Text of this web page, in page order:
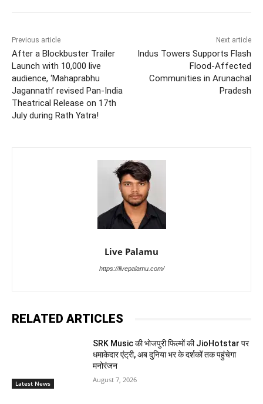
Previous article
After a Blockbuster Trailer
Launch with 10,000 live
audience, ‘Mahaprabhu
Jagannath’ revised Pan-India
Theatrical Release on 17th
July during Rath Yatra!
Next article
Indus Towers Supports Flash
Flood-Affected
Communities in Arunachal
Pradesh
Live Palamu
https://livepalamu.com/
RELATED ARTICLES
Latest News
SRK Music की भोजपुरी फिल्मों की JioHotstar पर
धमाकेदार एंट्री, अब दुनिया भर के दर्शकों तक पहुंचेगा
मनोरंजन
August 7, 2026